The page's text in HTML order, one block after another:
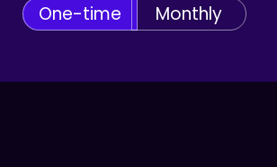
One-time Monthly